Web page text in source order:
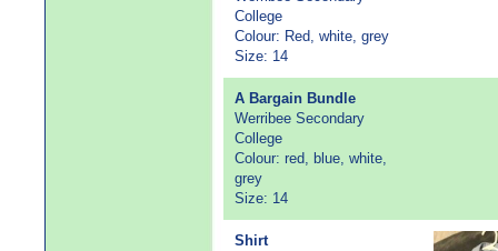
College
Colour: Red, white, grey
Size: 14
A Bargain Bundle
Werribee Secondary
College
Colour: red, blue, white,
grey
Size: 14
Shirt